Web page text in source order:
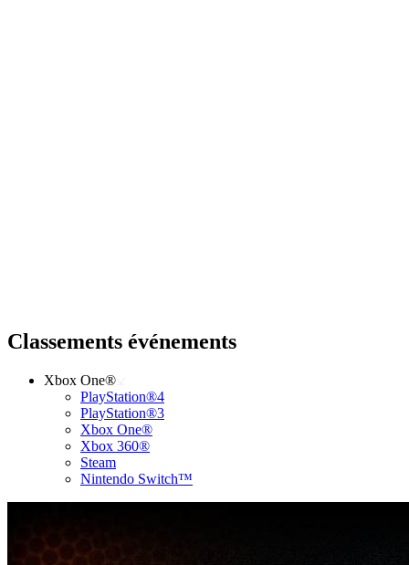
Classements événements
Xbox One®
PlayStation®4
PlayStation®3
Xbox One®
Xbox 360®
Steam
Nintendo Switch™